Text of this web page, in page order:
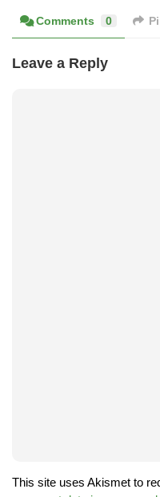
Comments 0
Leave a Reply
This site uses Akismet to